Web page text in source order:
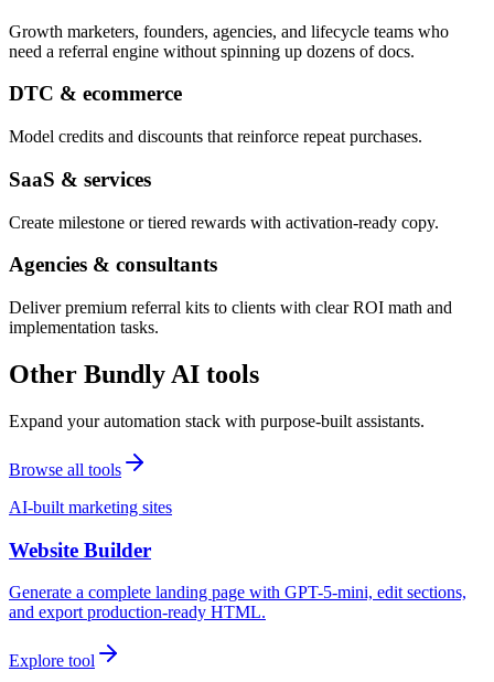
Growth marketers, founders, agencies, and lifecycle teams who
need a referral engine without spinning up dozens of docs.
DTC & ecommerce
Model credits and discounts that reinforce repeat purchases.
SaaS & services
Create milestone or tiered rewards with activation-ready copy.
Agencies & consultants
Deliver premium referral kits to clients with clear ROI math and
implementation tasks.
Other Bundly AI tools
Expand your automation stack with purpose-built assistants.
Browse all tools
AI-built marketing sites
Website Builder
Generate a complete landing page with GPT-5-mini, edit sections,
and export production-ready HTML.
Explore tool